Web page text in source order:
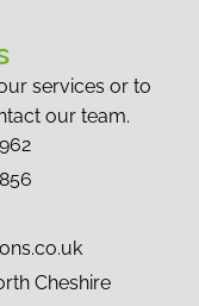
services or to
our team.
Cheshire